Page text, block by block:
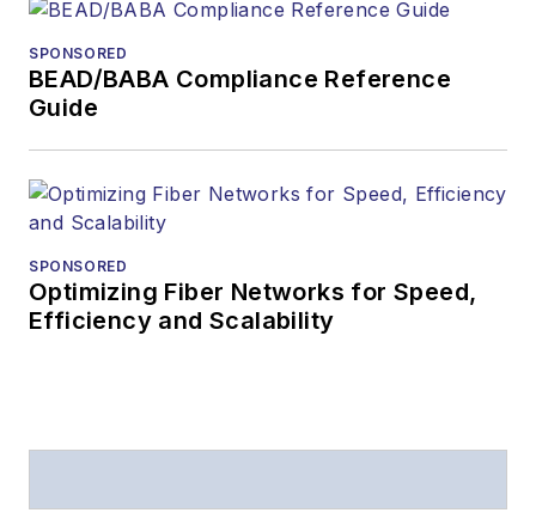
SPONSORED
BEAD/BABA Compliance Reference
Guide
SPONSORED
Optimizing Fiber Networks for Speed,
Efficiency and Scalability